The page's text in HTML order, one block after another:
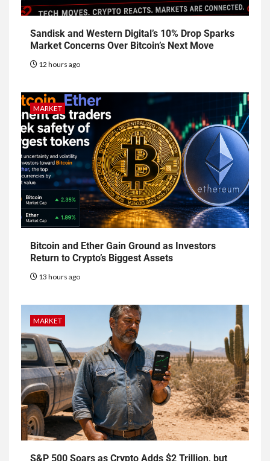
Sandisk and Western Digital’s 10% Drop Sparks
Market Concerns Over Bitcoin’s Next Move
12 hours ago
MARKET
Bitcoin and Ether Gain Ground as Investors
Return to Crypto’s Biggest Assets
13 hours ago
MARKET
S&P 500 Soars as Crypto Adds $2 Trillion, but